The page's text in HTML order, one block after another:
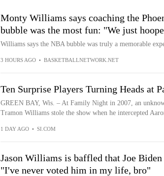
Monty Williams says coaching the
bubble was the most fun: "We just
Williams says the NBA bubble was truly a memorable
3 HOURS AGO • BASKETBALLNETWORK.NET
Ten Surprise Players Turning Heads at
GREEN BAY, Wis. – At Family Night in 2007, an
Tramon Williams stole the show when he intercepted
1 DAY AGO • SI.COM
Jason Williams is baffled that Joe Biden
"I've never voted him in my life, bro"